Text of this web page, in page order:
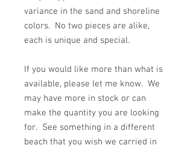
variance in the sand and shoreline
colors. No two pieces are alike,
each is unique and special.
If you would like more than what is
available, please let me know. We
may have more in stock or can
make the quantity you are looking
for. See something in a different
beach that you wish we carried in